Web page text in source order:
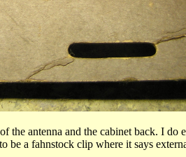
the antenna and the cabinet back. I
be a fahnstock clip where it says